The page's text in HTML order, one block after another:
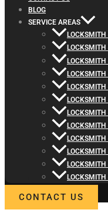
BLOG
SERVICE AREAS
LOCKSMITH
LOCKSMITH
LOCKSMITH
LOCKSMITH
LOCKSMITH
LOCKSMITH
LOCKSMITH
LOCKSMITH
LOCKSMITH
LOCKSMITH
LOCKSMITH
LOCKSMITH
CONTACT US